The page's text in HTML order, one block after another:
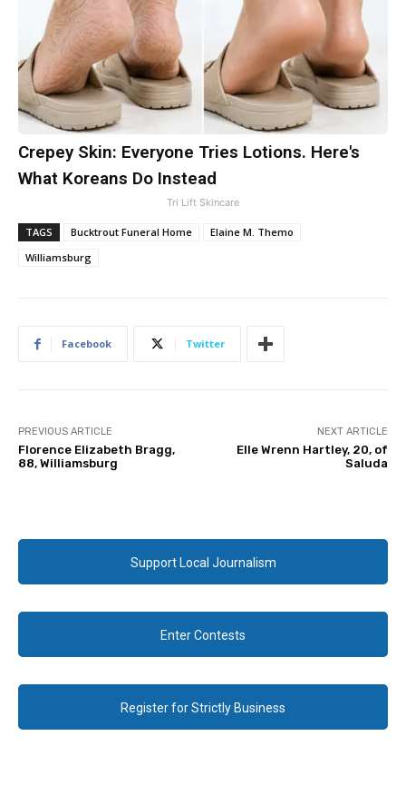
Crepey Skin: Everyone Tries Lotions. Here's
What Koreans Do Instead
Tri Lift Skincare
TAGS Bucktrout Funeral Home
Elaine M. Themo
Williamsburg
Facebook Twitter
PREVIOUS ARTICLE
Florence Elizabeth Bragg,
88, Williamsburg
NEXT ARTICLE
Elle Wrenn Hartley, 20, of
Saluda
Support Local Journalism
Enter Contests
Register for Strictly Business